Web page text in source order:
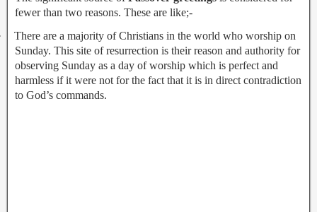
fewer than two reasons. These are like;-
There are a majority of Christians in the world who worship on
Sunday. This site of resurrection is their reason and authority for
observing Sunday as a day of worship which is perfect and
harmless if it were not for the fact that it is in direct contradiction
to God’s commands.